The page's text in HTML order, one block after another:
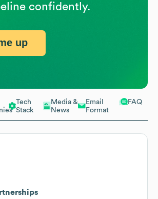
Tech
Stack
Media &
News
Email
Format
FAQ
confidently.
up